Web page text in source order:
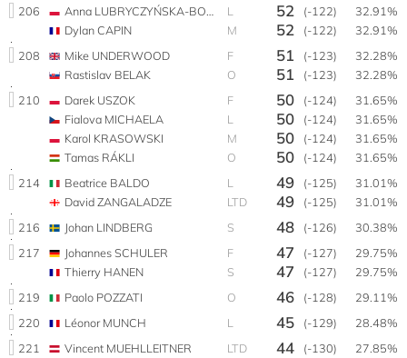
206
L 52 (-122)
32.91%
Dylan CAPIN
M 52 (-122)
32.91%
208
Mike UNDERWOOD F 51 (-123)
32.28%
Rastislav BELAK
O 51 (-123)
32.28%
210
Darek USZOK F 50 (-124)
31.65%
Fialova MICHAELA
L 50 (-124)
31.65%
Karol KRASOWSKI
M 50 (-124)
31.65%
Tamas RÁKLI
O 50 (-124)
31.65%
214
Beatrice BALDO L 49 (-125)
31.01%
David ZANGALADZE
LTD 49 (-125)
31.01%
216
Johan LINDBERG S 48 (-126)
30.38%
217
Johannes SCHULER F 47 (-127)
29.75%
Thierry HANEN
S 47 (-127)
29.75%
219
Paolo POZZATI O 46 (-128)
29.11%
220
Léonor MUNCH L 45 (-129)
28.48%
221
Vincent MUEHLLEITNER LTD 44 (-130)
27.85%